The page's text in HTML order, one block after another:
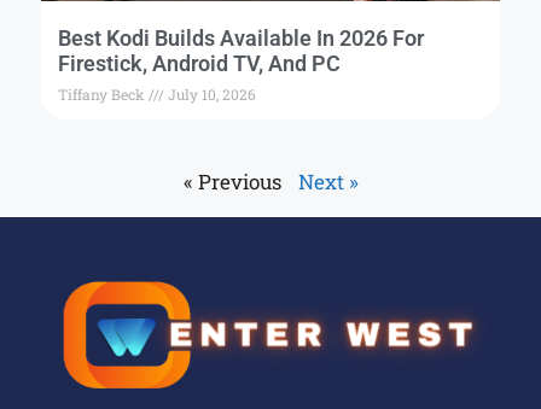
Best Kodi Builds Available In 2026 For
Firestick, Android TV, And PC
Tiffany Beck July 10, 2026
« Previous Next »